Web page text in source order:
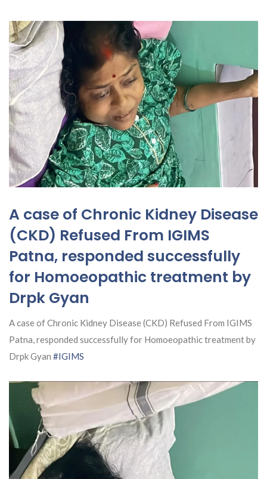
A case of Chronic Kidney Disease
(CKD) Refused From IGIMS
Patna, responded successfully
for Homoeopathic treatment by
Drpk Gyan
A case of Chronic Kidney Disease (CKD) Refused From IGIMS
Patna, responded successfully for Homoeopathic treatment by
Drpk Gyan #IGIMS